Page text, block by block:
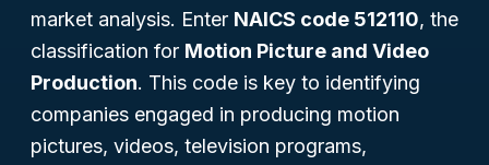
market analysis. Enter NAICS code 512110, the
classification for Motion Picture and Video
Production. This code is key to identifying
companies engaged in producing motion
pictures, videos, television programs,